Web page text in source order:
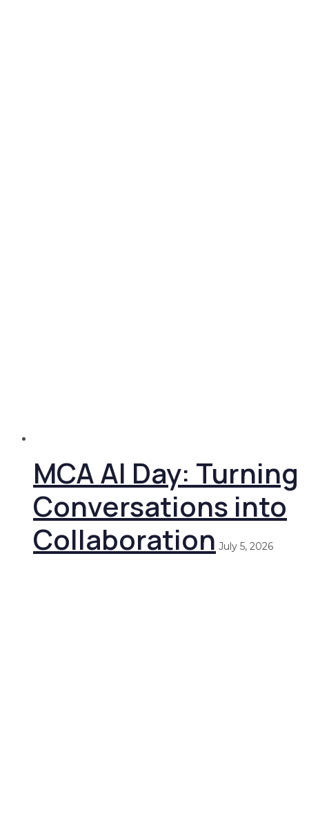
MCA AI Day: Turning
Conversations into
Collaboration July 5, 2026